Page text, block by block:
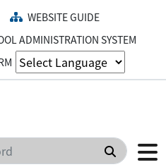
WEBSITE GUIDE
ADMINISTRATION SYSTEM
Search